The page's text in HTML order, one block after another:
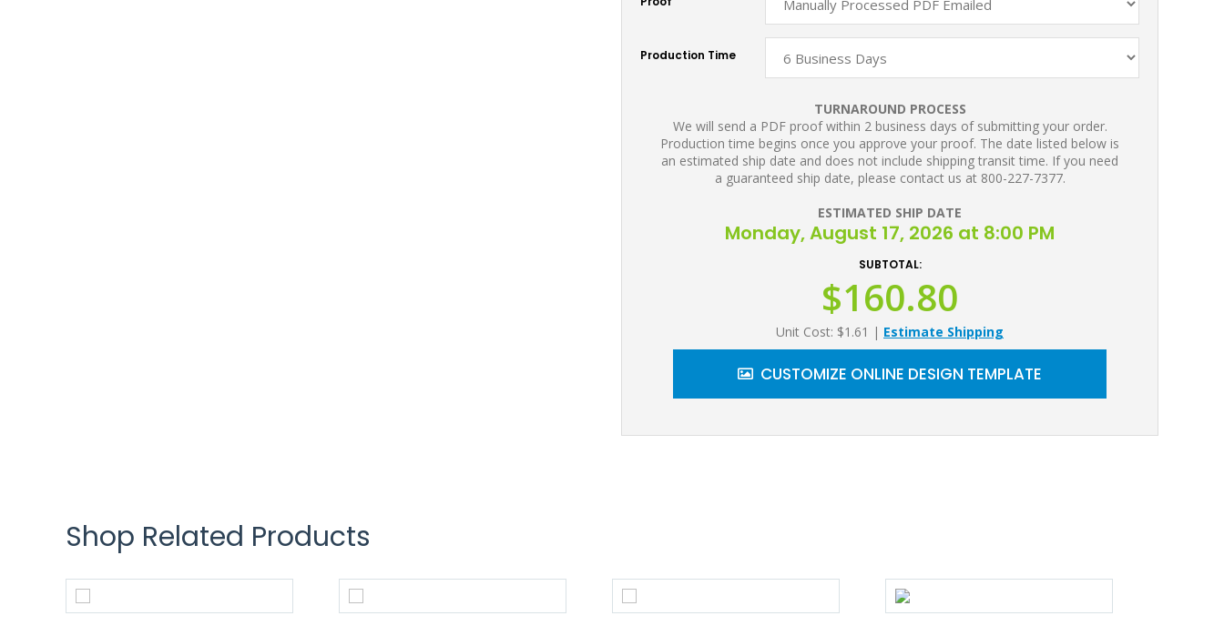
Production Time
TURNAROUND PROCESS
We will send a PDF proof within 2 business days of submitting your order.
Production time begins once you approve your proof. The date listed below is
an estimated ship date and does not include shipping transit time. If you need
a guaranteed ship date, please contact us at 800-227-7377.
ESTIMATED SHIP DATE
Monday, August 17, 2026 at 8:00 PM
SUBTOTAL:
$160.80
Unit Cost: $1.61 | Estimate Shipping
CUSTOMIZE ONLINE DESIGN TEMPLATE
Shop Related Products